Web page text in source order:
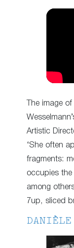
The image
Artistic
‘She often
fragments:
occupies
among
7up, sliced
DANIÈLE